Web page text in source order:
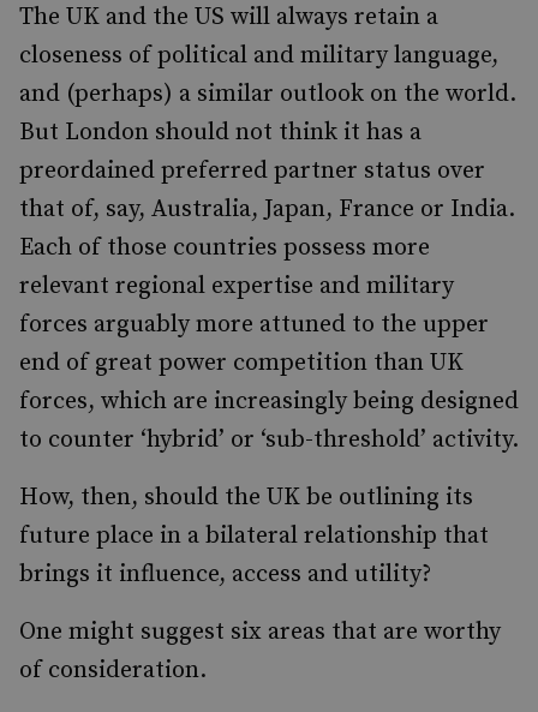
The UK and the US will always retain a
closeness of political and military language,
and (perhaps) a similar outlook on the world.
But London should not think it has a
preordained preferred partner status over
that of, say, Australia, Japan, France or India.
Each of those countries possess more
relevant regional expertise and military
forces arguably more attuned to the upper
end of great power competition than UK
forces, which are increasingly being designed
to counter ‘hybrid’ or ‘sub-threshold’ activity.
How, then, should the UK be outlining its
future place in a bilateral relationship that
brings it influence, access and utility?
One might suggest six areas that are worthy
of consideration.